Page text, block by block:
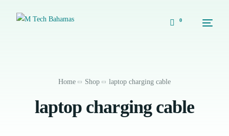
0
Home Shop laptop charging cable
laptop charging cable